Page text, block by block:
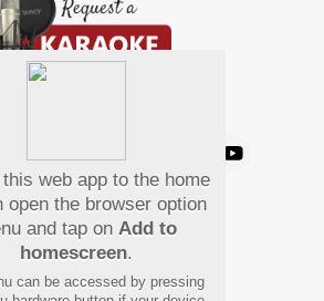
Pay Using
this web app to the home
open the browser option
and tap on Add to
homescreen.
can be accessed by pressing